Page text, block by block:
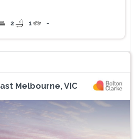
2 1 -
Melbourne, VIC